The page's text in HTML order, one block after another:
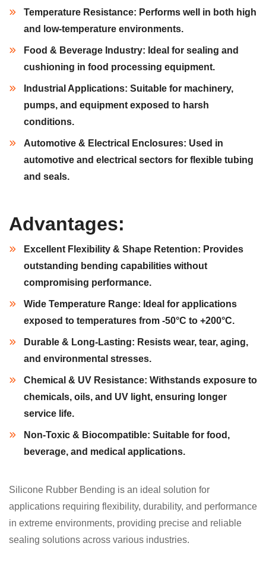
Temperature Resistance: Performs well in both high
and low-temperature environments.
Food & Beverage Industry: Ideal for sealing and
cushioning in food processing equipment.
Industrial Applications: Suitable for machinery,
pumps, and equipment exposed to harsh
conditions.
Automotive & Electrical Enclosures: Used in
automotive and electrical sectors for flexible tubing
and seals.
Advantages:
Excellent Flexibility & Shape Retention: Provides
outstanding bending capabilities without
compromising performance.
Wide Temperature Range: Ideal for applications
exposed to temperatures from -50°C to +200°C.
Durable & Long-Lasting: Resists wear, tear, aging,
and environmental stresses.
Chemical & UV Resistance: Withstands exposure to
chemicals, oils, and UV light, ensuring longer
service life.
Non-Toxic & Biocompatible: Suitable for food,
beverage, and medical applications.
Silicone Rubber Bending is an ideal solution for
applications requiring flexibility, durability, and performance
in extreme environments, providing precise and reliable
sealing solutions across various industries.